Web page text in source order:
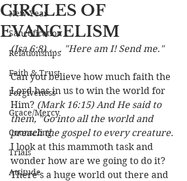
New Year
Sanctification
Relationships
Faith & Trust
Forgiveness
Grace/Mercy
Counseling
Trials
Attitude
CIRCLES OF
EVANGELISM
(Isa 6:8) . . . "Here am I! Send me."
Can you believe how much faith the
Lord has in us to win the world for
Him? (Mark 16:15) And He said to
them, "Go into all the world and
preach the gospel to every creature.
I look at this mammoth task and
wonder how are we going to do it?
There’s a huge world out there and